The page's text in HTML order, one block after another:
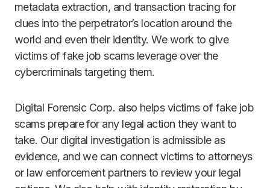
metadata extraction, and transaction tracing for
clues into the perpetrator’s location around the
world and even their identity. We work to give
victims of fake job scams leverage over the
cybercriminals targeting them.
Digital Forensic Corp. also helps victims of fake job
scams prepare for any legal action they want to
take. Our digital investigation is admissible as
evidence, and we can connect victims to attorneys
or law enforcement partners to review your legal